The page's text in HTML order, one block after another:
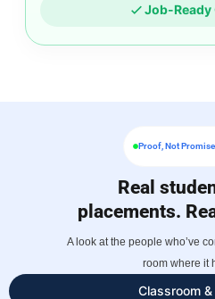
Job-Ready
Proof, Not
Real
placements.
A look at the people who’ve
room where it
Classroom &